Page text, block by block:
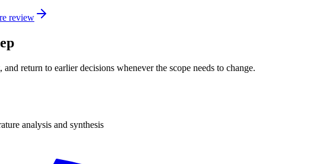
review
return to earlier decisions whenever the scope needs to change.
analysis and synthesis